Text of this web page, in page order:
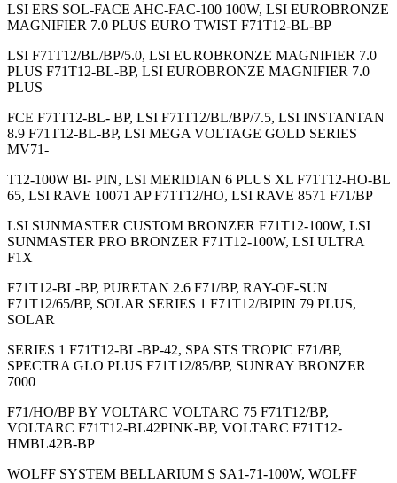
LSI ERS SOL-FACE AHC-FAC-100 100W, LSI EUROBRONZE
MAGNIFIER 7.0 PLUS EURO TWIST F71T12-BL-BP
LSI F71T12/BL/BP/5.0, LSI EUROBRONZE MAGNIFIER 7.0
PLUS F71T12-BL-BP, LSI EUROBRONZE MAGNIFIER 7.0
PLUS
FCE F71T12-BL- BP, LSI F71T12/BL/BP/7.5, LSI INSTANTAN
8.9 F71T12-BL-BP, LSI MEGA VOLTAGE GOLD SERIES
MV71-
T12-100W BI- PIN, LSI MERIDIAN 6 PLUS XL F71T12-HO-BL
65, LSI RAVE 10071 AP F71T12/HO, LSI RAVE 8571 F71/BP
LSI SUNMASTER CUSTOM BRONZER F71T12-100W, LSI
SUNMASTER PRO BRONZER F71T12-100W, LSI ULTRA
F1X
F71T12-BL-BP, PURETAN 2.6 F71/BP, RAY-OF-SUN
F71T12/65/BP, SOLAR SERIES 1 F71T12/BIPIN 79 PLUS,
SOLAR
SERIES 1 F71T12-BL-BP-42, SPA STS TROPIC F71/BP,
SPECTRA GLO PLUS F71T12/85/BP, SUNRAY BRONZER
7000
F71/HO/BP BY VOLTARC VOLTARC 75 F71T12/BP,
VOLTARC F71T12-BL42PINK-BP, VOLTARC F71T12-
HMBL42B-BP
WOLFF SYSTEM BELLARIUM S SA1-71-100W, WOLFF